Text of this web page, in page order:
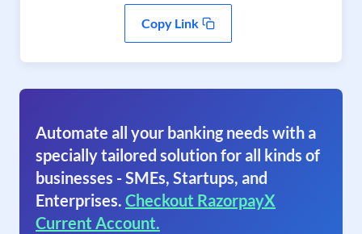
Copy Link
Automate all your banking needs with a
specially tailored solution for all kinds of
businesses - SMEs, Startups, and
Enterprises. Checkout RazorpayX
Current Account.